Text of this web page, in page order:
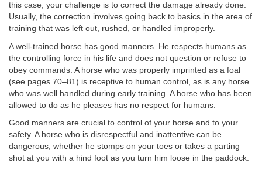
this case, your challenge is to correct the damage already done.
Usually, the correction involves going back to basics in the area of
training that was left out, rushed, or handled improperly.
A well-trained horse has good manners. He respects humans as
the controlling force in his life and does not question or refuse to
obey commands. A horse who was properly imprinted as a foal
(see pages 70–81) is receptive to human control, as is any horse
who was well handled during early training. A horse who has been
allowed to do as he pleases has no respect for humans.
Good manners are crucial to control of your horse and to your
safety. A horse who is disrespectful and inattentive can be
dangerous, whether he stomps on your toes or takes a parting
shot at you with a hind foot as you turn him loose in the paddock.